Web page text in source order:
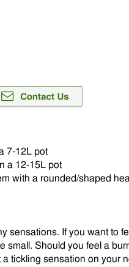
7-12L pot
a 12-15L pot
with a rounded/shaped
sensations. If you want to
small. Should you feel a
tickling sensation on your